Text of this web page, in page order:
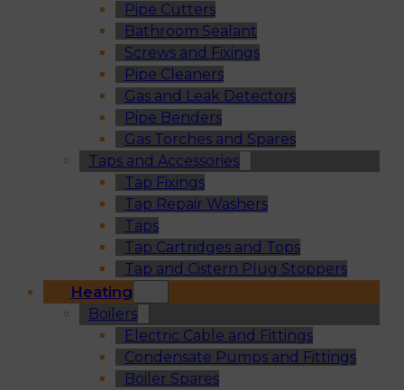
Pipe Cutters
Bathroom Sealant
Screws and Fixings
Pipe Cleaners
Gas and Leak Detectors
Pipe Benders
Gas Torches and Spares
Taps and Accessories
Tap Fixings
Tap Repair Washers
Taps
Tap Cartridges and Tops
Tap and Cistern Plug Stoppers
Heating
Boilers
Electric Cable and Fittings
Condensate Pumps and Fittings
Boiler Spares